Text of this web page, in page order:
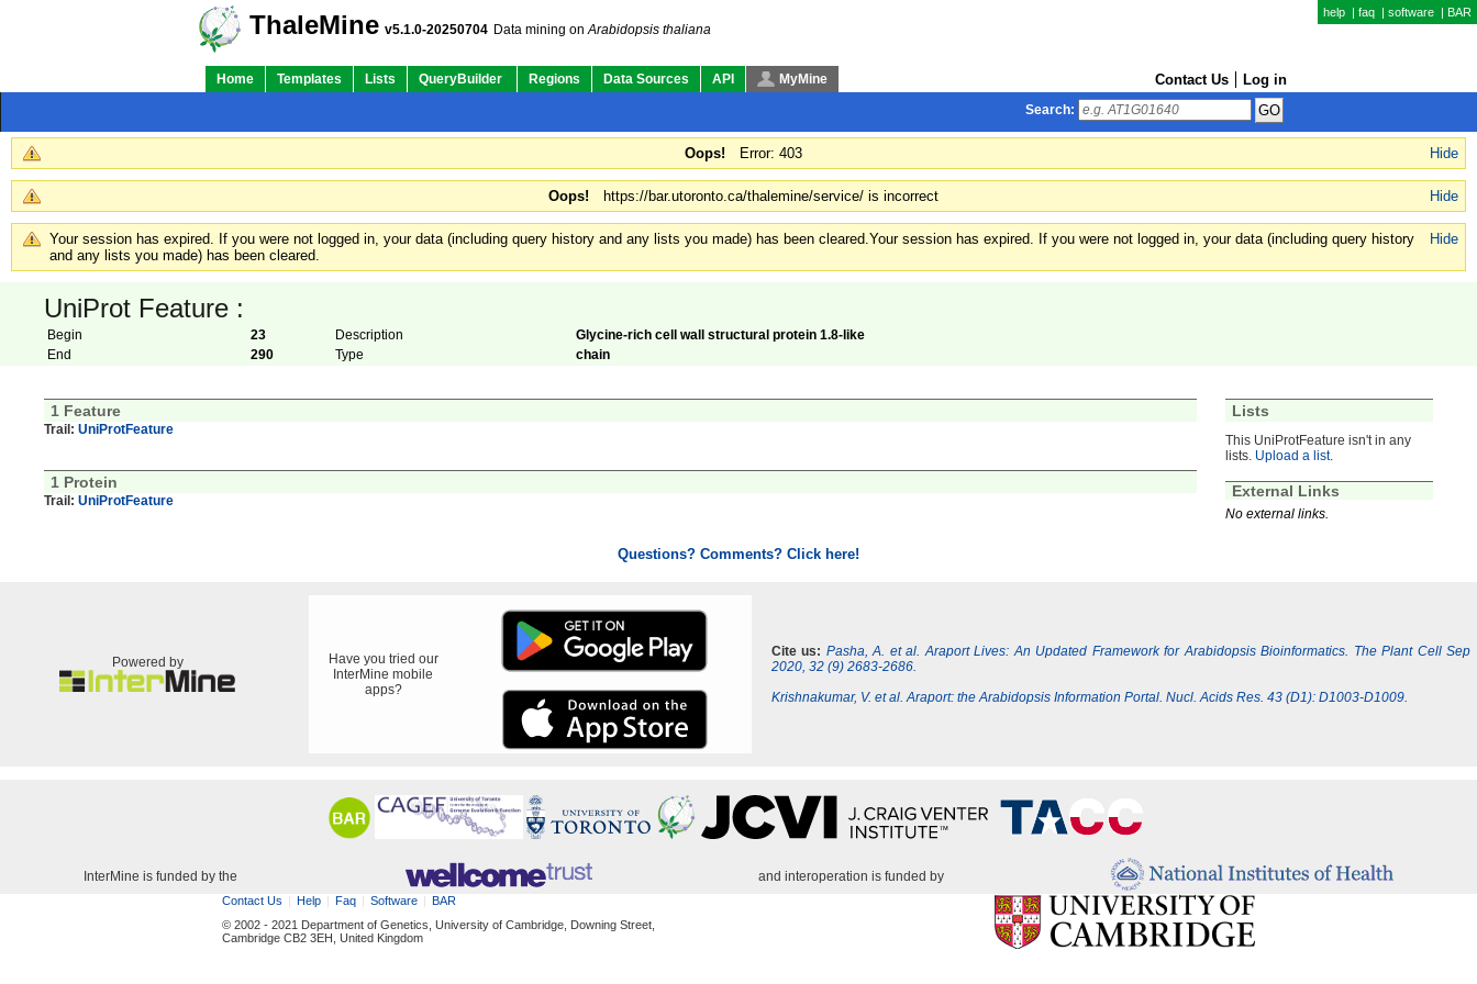
help | faq | software | BAR
ThaleMine v5.1.0-20250704 Data mining onArabidopsis thaliana
Home Templates Lists QueryBuilder Regions Data Sources API MyMine Contact Us Log in
Search:
Hide
Oops! Error: 403
Hide
Oops! https://bar.utoronto.ca/thalemine/service/ is incorrect
Hide
Your session has expired. If you were not logged in, your data (including query history and any lists you made) has been cleared.Your session has expired. If you were not logged in, your data (including query history
and any lists you made) has been cleared.
UniProt Feature :
Begin 23 Description
Glycine-rich cell wall structural protein 1.8-like
End
290 Type chain
Lists
This UniProtFeature isn't in any
lists. Upload a list.
External Links
No external links.
1 Feature
Trail: UniProtFeature
1 Protein
Trail: UniProtFeature
Questions? Comments? Click here!
Powered by
Have you tried our
InterMine mobile
apps?
Cite us: Pasha, A. et al. Araport Lives: An Updated Framework for Arabidopsis Bioinformatics. The Plant Cell Sep
2020, 32 (9) 2683-2686.
Krishnakumar, V. et al. Araport: the Arabidopsis Information Portal. Nucl. Acids Res. 43 (D1): D1003-D1009.
InterMine is funded by the and interoperation is funded by
Contact Us Help Faq Software
BAR
© 2002 - 2021 Department of Genetics, University of Cambridge, Downing Street,
Cambridge CB2 3EH, United Kingdom